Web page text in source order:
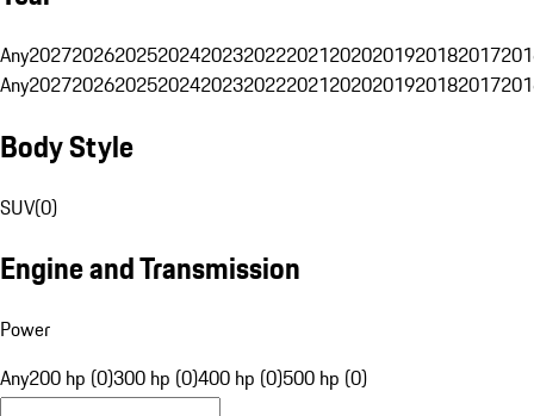
Any20272026202520242023202220212020201920182017
Any20272026202520242023202220212020201920182017
Body Style
SUV(0)
Engine and Transmission
Power
Any200 hp (0)300 hp (0)400 hp (0)500 hp (0)